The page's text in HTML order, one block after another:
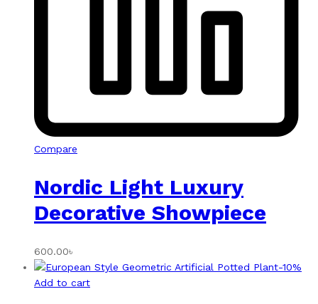
Compare
Nordic Light Luxury
Decorative Showpiece
600.00৳
-10%
Add to cart